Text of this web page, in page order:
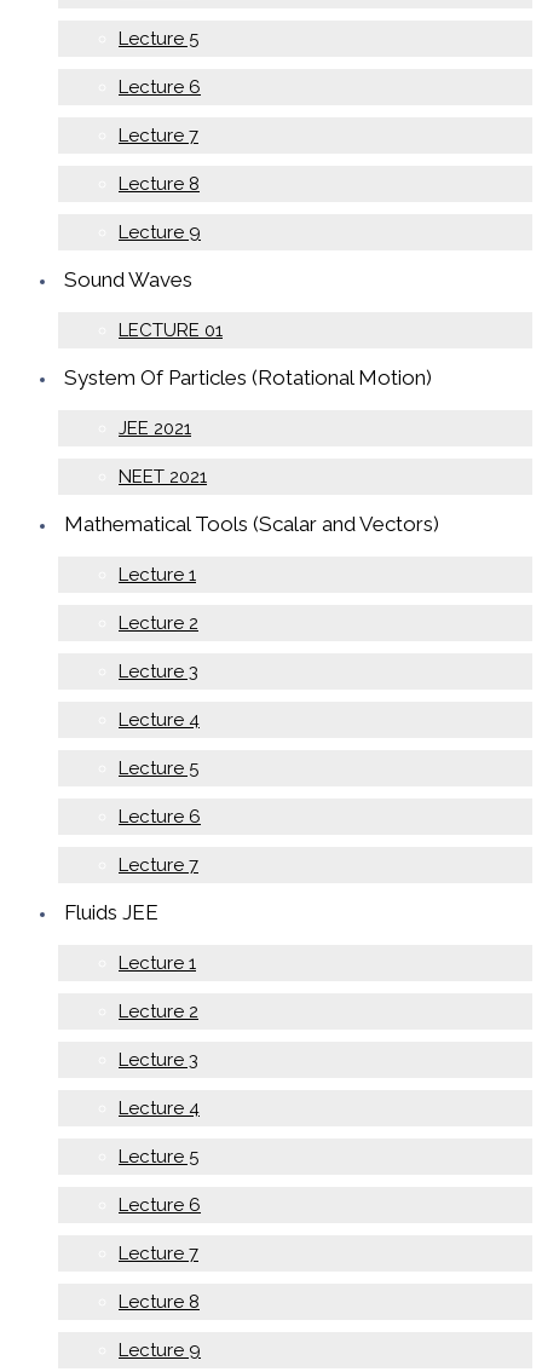
Lecture 5
Lecture 6
Lecture 7
Lecture 8
Lecture 9
Sound Waves
LECTURE 01
System Of Particles (Rotational Motion)
JEE 2021
NEET 2021
Mathematical Tools (Scalar and Vectors)
Lecture 1
Lecture 2
Lecture 3
Lecture 4
Lecture 5
Lecture 6
Lecture 7
Fluids JEE
Lecture 1
Lecture 2
Lecture 3
Lecture 4
Lecture 5
Lecture 6
Lecture 7
Lecture 8
Lecture 9